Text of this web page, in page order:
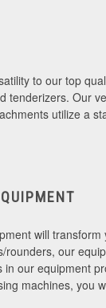
to our top
Our
utilize a
will
our
our equipment
machines, you